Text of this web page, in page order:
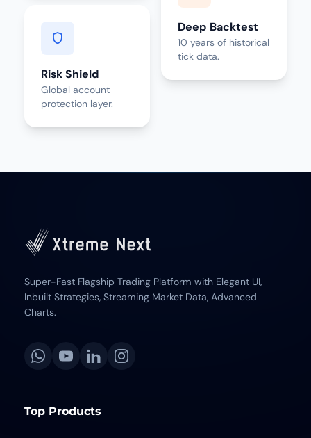
shield
Risk Shield
Global account
protection layer.
Deep Backtest
10 years of historical
tick data.
Super-Fast Flagship Trading Platform with Elegant UI,
Inbuilt Strategies, Streaming Market Data, Advanced
Charts.
Top Products